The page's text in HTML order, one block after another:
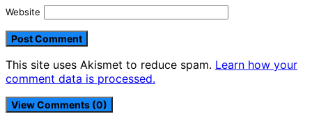
Website
This site uses Akismet to reduce spam. Learn how your
comment data is processed.
View Comments (0)